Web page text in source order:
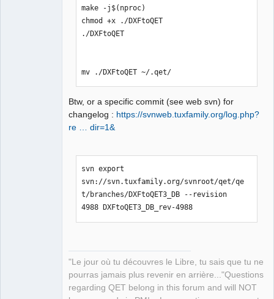
make -j$(nproc)
chmod +x ./DXFtoQET
./DXFtoQET
mv ./DXFtoQET ~/.qet/
Btw, or a specific commit (see web svn) for
changelog : https://svnweb.tuxfamily.org/log.php?
re … dir=1&
svn export
svn://svn.tuxfamily.org/svnroot/qet/qe
t/branches/DXFtoQET3_DB --revision
4988 DXFtoQET3_DB_rev-4988
"Le jour où tu découvres le Libre, tu sais que tu ne
pourras jamais plus revenir en arrière..."Questions
regarding QET belong in this forum and will NOT